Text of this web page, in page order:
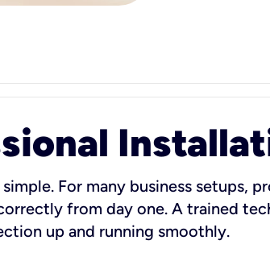
For many business setups,
from day one. A trained
up and running smoothly.